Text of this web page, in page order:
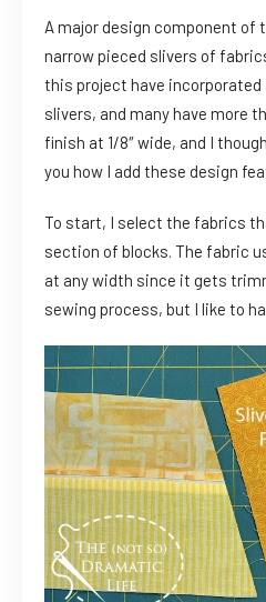
A major design component of
narrow pieced slivers of
this project have
slivers, and many have more
finish at 1/8″ wide, and I
you how I add these design
To start, I select the fabrics
section of blocks. The fabric
at any width since it gets
sewing process, but I like to